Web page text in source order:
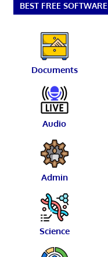
BEST FREE SOFTWARE
Documents
Audio
Admin
Science